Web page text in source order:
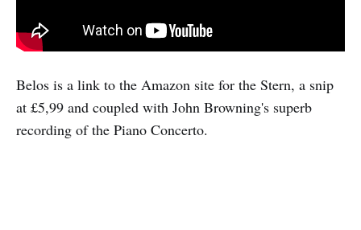
Belos is a link to the Amazon site for the Stern, a snip
at £5,99 and coupled with John Browning's superb
recording of the Piano Concerto.